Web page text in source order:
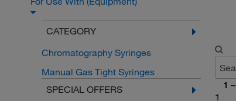
CATEGORY
Chromatography Syringes
Manual Gas Tight Syringes
SPECIAL OFFERS
1 –
1